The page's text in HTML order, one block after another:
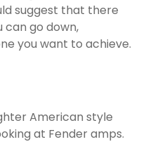
suggest that there
go down,
you want to achieve.
American style
at Fender amps.